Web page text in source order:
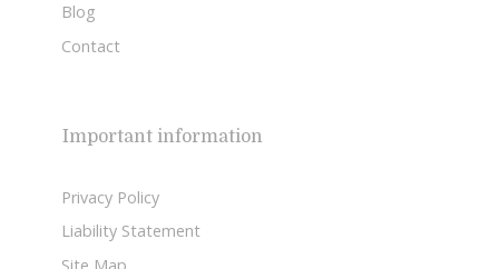
Blog
Contact
Important information
Privacy Policy
Liability Statement